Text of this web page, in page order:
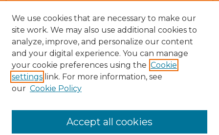
Enter search terms:
We use cookies that are necessary to make our
site work. We may also use additional cookies to
analyze, improve, and personalize our content
and your digital experience. You can manage
your cookie preferences using the Cookie
settings link. For more information, see
our Cookie Policy
Accept all cookies